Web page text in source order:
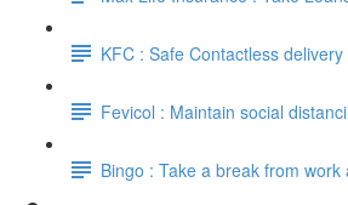
KFC : Safe Contactless delivery
Fevicol : Maintain social
Bingo : Take a break from work